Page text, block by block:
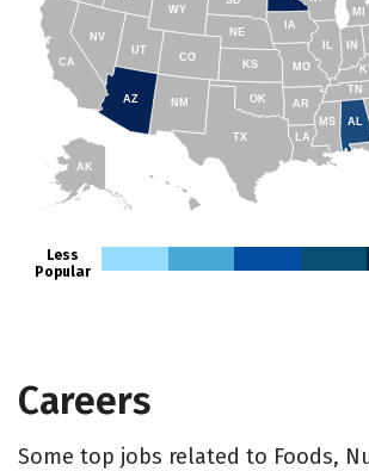
AK
AL
TN
MI
WY
TX
CA
AZ
NV
UT
CO
NM
NE
IA
MS
IN
MO
AR
OK
KS
LA
Less
Popular
Careers
Some top jobs related to Foods,